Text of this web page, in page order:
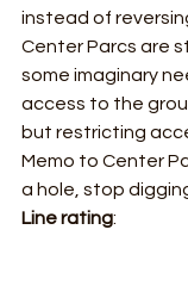
instead of
Center Parcs are
some imaginary
access to the
but restricting
Memo to Center
a hole, stop
Line rating: